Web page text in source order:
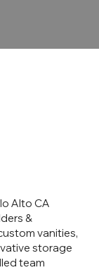
Alto CA
&
vanities,
storage
team